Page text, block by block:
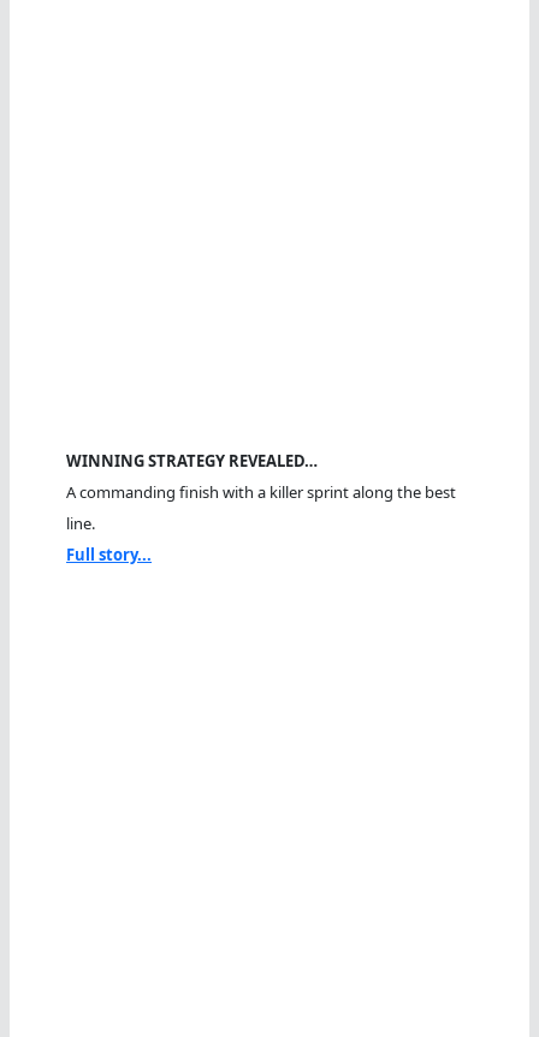
WINNING STRATEGY REVEALED…
A commanding finish with a killer sprint along the best
line.
Full story...